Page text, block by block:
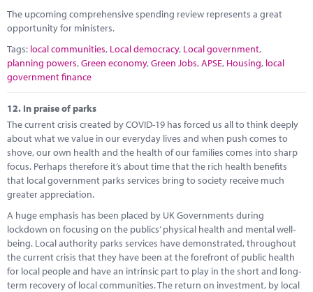
The upcoming comprehensive spending review represents a great
opportunity for ministers.
Tags: local communities, Local democracy, Local government,
planning powers,Green economy,Green Jobs,APSE, Housing, local
government finance
12. In praise of parks
The current crisis created by COVID-19 has forced us all to think deeply
about what we value in our everyday lives and when push comes to
shove, our own health and the health of our families comes into sharp
focus. Perhaps therefore it’s about time that the rich health benefits
that local government parks services bring to society receive much
greater appreciation.
A huge emphasis has been placed by UK Governments during
lockdown on focusing on the publics’ physical health and mental well-
being. Local authority parks services have demonstrated, throughout
the current crisis that they have been at the forefront of public health
for local people and have an intrinsic part to play in the short and long-
term recovery of local communities. The return on investment, by local